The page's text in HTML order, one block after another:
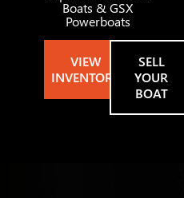
Boats & GSX
Powerboats
VIEW
INVENTORY
SELL
YOUR
BOAT